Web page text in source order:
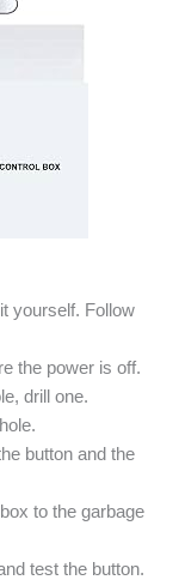
yourself. Follow
the power is off.
drill one.
button and the
to the garbage
test the button.